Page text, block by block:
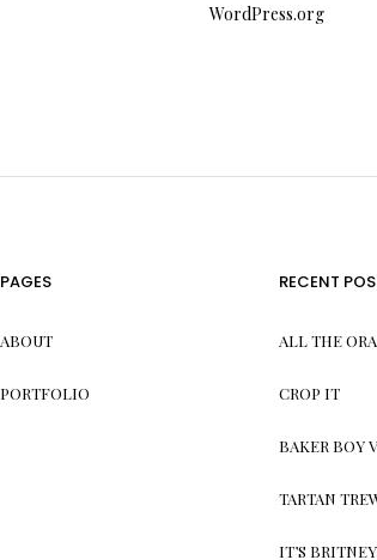
WordPress.org
PAGES
ABOUT
PORTFOLIO
RECENT
ALL THE
CROP IT
BAKER BOY
TARTAN
IT’S